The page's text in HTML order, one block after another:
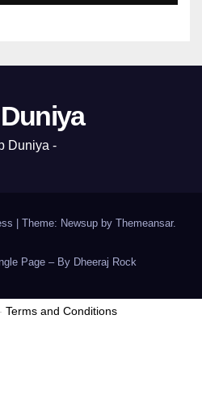
Duniya -
Theme: Newsup by Themeansar.
Page – By Dheeraj Rock
- Terms and Conditions